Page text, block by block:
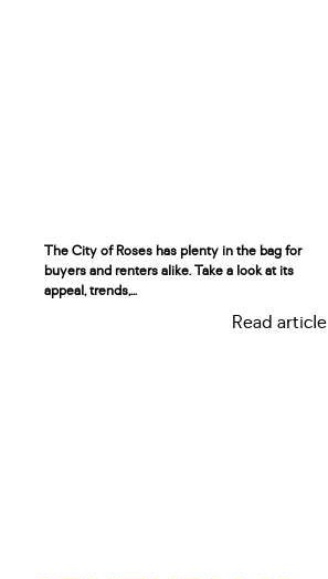
The City of Roses has plenty in the bag for
buyers and renters alike. Take a look at its
appeal, trends,...
Read article